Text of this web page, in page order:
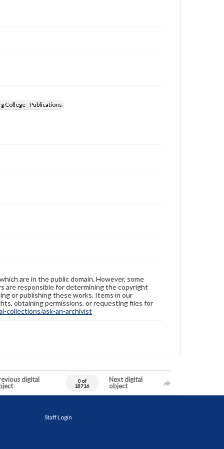
College--Publications
are in the public domain. However, some
are responsible for determining the copyright
or publishing these works. Items in our
obtaining permissions, or requesting files for
collections/ask-an-archivist
digital
0 of
18716
Next digital
object
Staff Login